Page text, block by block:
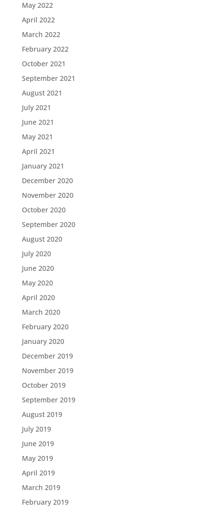
May 2022
April 2022
March 2022
February 2022
October 2021
September 2021
August 2021
July 2021
June 2021
May 2021
April 2021
January 2021
December 2020
November 2020
October 2020
September 2020
August 2020
July 2020
June 2020
May 2020
April 2020
March 2020
February 2020
January 2020
December 2019
November 2019
October 2019
September 2019
August 2019
July 2019
June 2019
May 2019
April 2019
March 2019
February 2019